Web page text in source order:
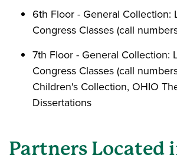
6th Floor - General Collection:
Congress Classes (call
7th Floor - General Collection:
Congress Classes (call
Children's Collection, OHIO
Dissertations
Partners Located